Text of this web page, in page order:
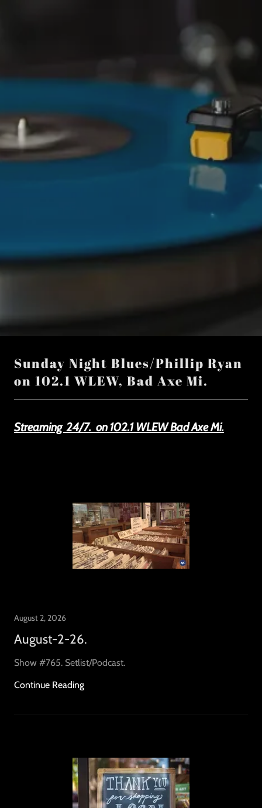
Sunday Night Blues/Phillip Ryan
on 102.1 WLEW, Bad Axe Mi.
Streaming 24/7. on 102.1 WLEW Bad Axe Mi.
August 2, 2026
August-2-26.
Show #765. Setlist/Podcast.
Continue Reading